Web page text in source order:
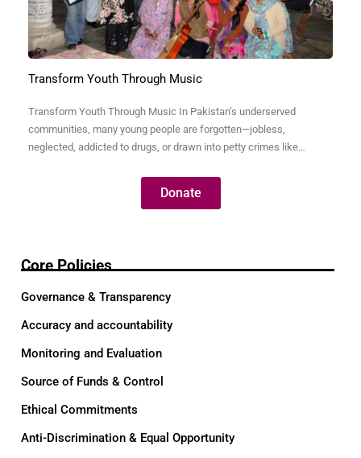
Transform Youth Through Music
Transform Youth Through Music In Pakistan’s underserved
communities, many young people are forgotten—jobless,
neglected, addicted to drugs, or drawn into petty crimes like
without opportunity, their talents remain hidden and their futures
uncertain. Through our Music for Transformation program, we use
Donate
Core Policies
Governance & Transparency
Accuracy and accountability
Monitoring and Evaluation
Source of Funds & Control
Ethical Commitments
Anti-Discrimination & Equal Opportunity